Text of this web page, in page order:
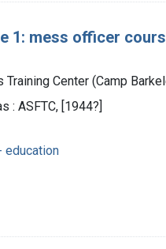
1: mess officer
Center (Camp
: ASFTC, [1944?]
education